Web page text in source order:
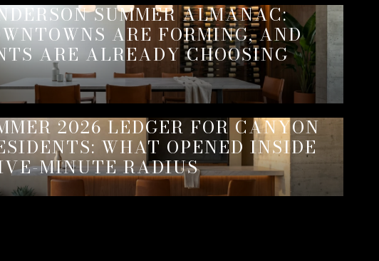
SUMMER ALMANAC:
ARE FORMING, AND
ARE ALREADY CHOOSING
2026 LEDGER FOR CANYON
WHAT OPENED INSIDE
MINUTE RADIUS